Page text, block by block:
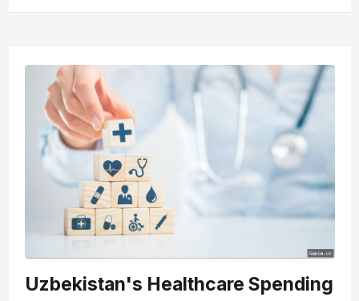
Uzbekistan's Healthcare Spending